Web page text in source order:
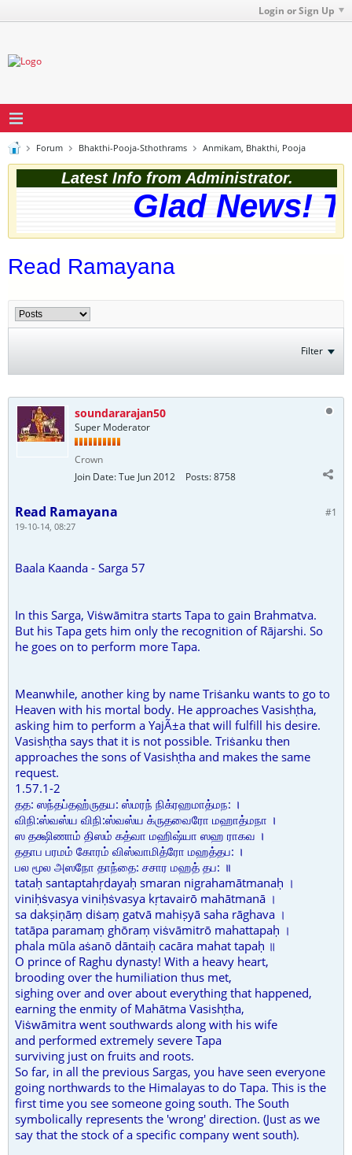
Login or Sign Up
Forum Bhakthi-Pooja-Sthothrams Anmikam, Bhakthi, Pooja
Latest Info from Administrator.
Glad News!
Read Ramayana
Filter
soundararajan50
Super Moderator
Crown
Join Date:Tue Jun 2012 Posts:8758
#1
Read Ramayana
19-10-14, 08:27
Baala Kaanda - Sarga 57
In this Sarga, Viṡwāmitra starts Tapa to gain Brahmatva.
But his Tapa gets him only the recognition of Rājarshi. So
he goes on to perform more Tapa.
Meanwhile, another king by name Triṡanku wants to go to
Heaven with his mortal body. He approaches Vasishṭha,
asking him to perform a YajÃ±a that will fulfill his desire.
Vasishṭha says that it is not possible. Triṡanku then
approaches the sons of Vasishṭha and makes the same
request.
1.57.1-2
தத: ஸந்தப்தஹ்ருதய: ஸ்மரந் நிக்ரஹமாத்மந: ।
விநி:ஸ்வஸ்ய விநி:ஸ்வஸ்ய க்ருதவைரோ மஹாத்மநா ।
ஸ தக்ஷிணாம் திஸம் கத்வா மஹிஷ்யா ஸஹ ராகவ ।
ததாப பரமம் கோரம் விஸ்வாமித்ரோ மஹத்தப: ।
பல மூல அஸநோ தாந்தை: சசார மஹத் தப: ॥
tataḥ santaptahṛdayaḥ smaran nigrahamātmanaḥ ।
viniḥṡvasya viniḥṡvasya kṛtavairō mahātmanā ।
sa dakṣiṇāṃ diṡaṃ gatvā mahiṣyā saha rāghava ।
tatāpa paramaṃ ghōraṃ viṡvāmitrō mahattapaḥ ।
phala mūla aṡanō dāntaiḥ cacāra mahat tapaḥ ॥
O prince of Raghu dynasty! With a heavy heart,
brooding over the humiliation thus met,
sighing over and over about everything that happened,
earning the enmity of Mahātma Vasishṭha,
Viṡwāmitra went southwards along with his wife
and performed extremely severe Tapa
surviving just on fruits and roots.
So far, in all the previous Sargas, you have seen everyone
going northwards to the Himalayas to do Tapa. This is the
first time you see someone going south. The South
symbolically represents the 'wrong' direction. (Just as we
say that the stock of a specific company went south).